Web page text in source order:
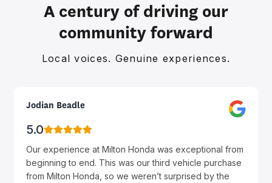
A century of driving our
community forward
Local voices. Genuine experiences.
Jodian Beadle
5.0
Our experience at Milton Honda was exceptional from
beginning to end. This was our third vehicle purchase
from Milton Honda, so we weren’t surprised by the